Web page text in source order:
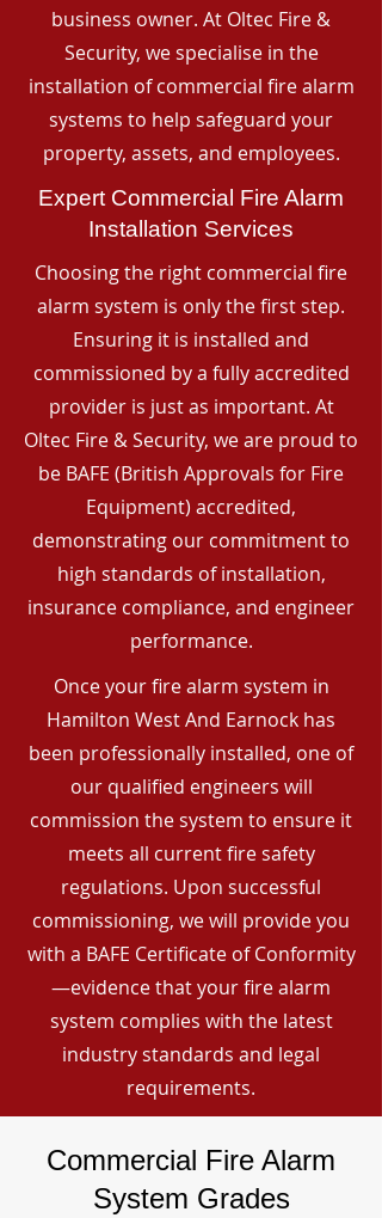
business owner. At Oltec Fire &
Security, we specialise in the
installation of commercial fire alarm
systems to help safeguard your
property, assets, and employees.
Expert Commercial Fire Alarm
Installation Services
Choosing the right commercial fire
alarm system is only the first step.
Ensuring it is installed and
commissioned by a fully accredited
provider is just as important. At
Oltec Fire & Security, we are proud to
be BAFE (British Approvals for Fire
Equipment) accredited,
demonstrating our commitment to
high standards of installation,
insurance compliance, and engineer
performance.
Once your fire alarm system in
Hamilton West And Earnock has
been professionally installed, one of
our qualified engineers will
commission the system to ensure it
meets all current fire safety
regulations. Upon successful
commissioning, we will provide you
with a BAFE Certificate of Conformity
—evidence that your fire alarm
system complies with the latest
industry standards and legal
requirements.
Commercial Fire Alarm
System Grades